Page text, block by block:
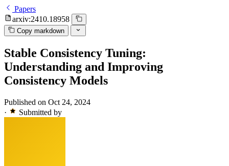
Papers
arxiv:2410.18958
Copy markdown
Stable Consistency Tuning:
Understanding and Improving
Consistency Models
Published on Oct 24, 2024
·
Submitted by